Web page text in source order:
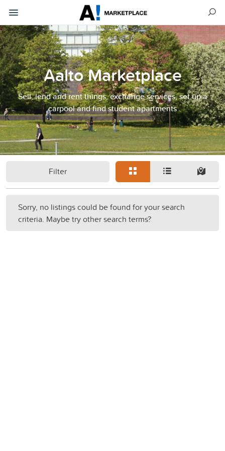
Aalto Marketplace
Sell, lend and rent things, exchange services, set up a
carpool and find student apartments
Filter
Sorry, no listings could be found for your search
criteria. Maybe try other search terms?